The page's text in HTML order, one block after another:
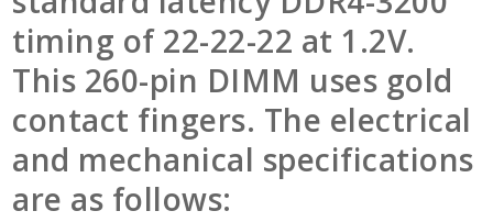
timing of 22-22-22 at 1.2V.
This 260-pin DIMM uses gold
contact fingers. The electrical
and mechanical specifications
are as follows: